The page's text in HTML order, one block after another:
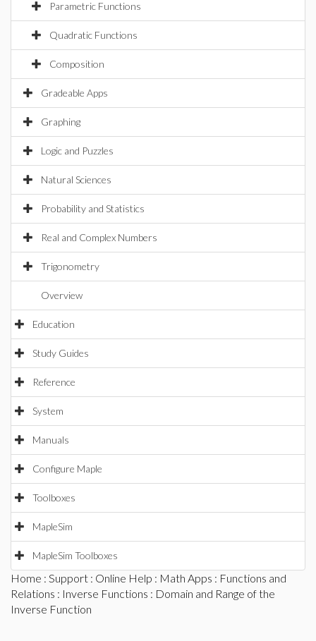
Parametric Functions
Quadratic Functions
Composition
Gradeable Apps
Graphing
Logic and Puzzles
Natural Sciences
Probability and Statistics
Real and Complex Numbers
Trigonometry
Overview
Education
Study Guides
Reference
System
Manuals
Configure Maple
Toolboxes
MapleSim
MapleSim Toolboxes
Home : Support : Online Help : Math Apps : Functions and
Relations : Inverse Functions : Domain and Range of the
Inverse Function